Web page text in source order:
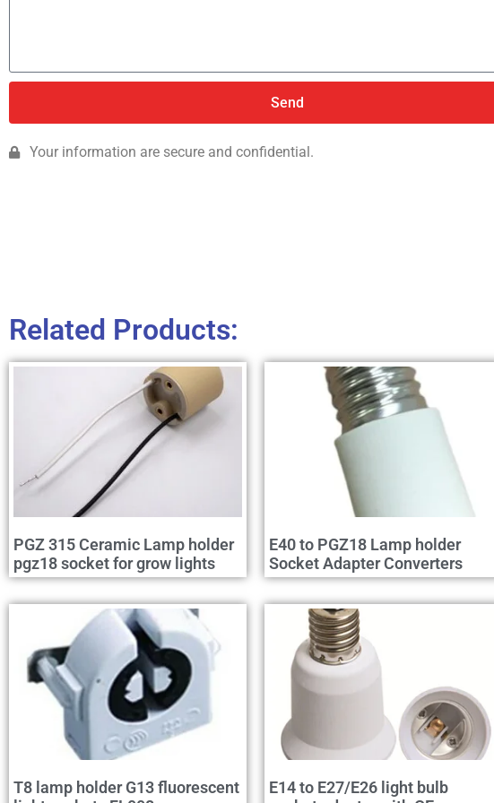
Send
Your information are secure and confidential.
Related Products:
PGZ 315 Ceramic Lamp holder
pgz18 socket for grow lights
E40 to PGZ18 Lamp holder
Socket Adapter Converters
T8 lamp holder G13 fluorescent
E14 to E27/E26 light bulb